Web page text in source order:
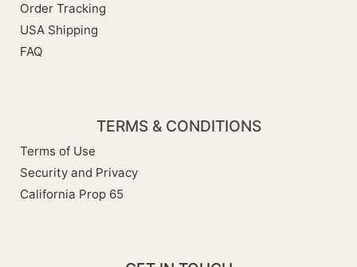
Order Tracking
USA Shipping
FAQ
TERMS & CONDITIONS
Terms of Use
Security and Privacy
California Prop 65